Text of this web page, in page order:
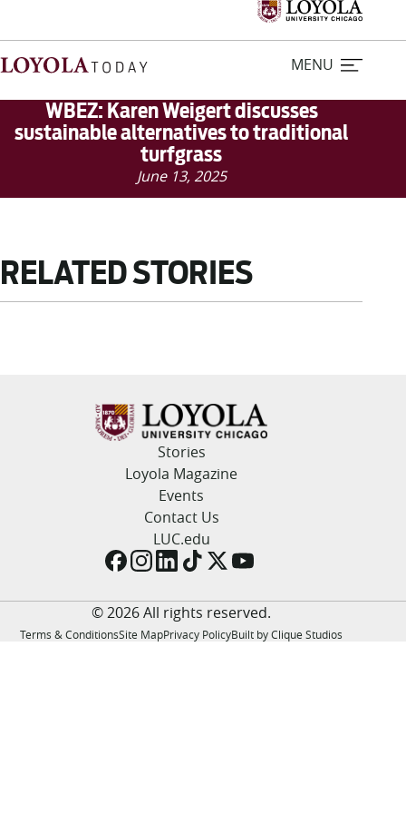
MENU
Loyola Magazine
For Journalists
About
Academics
Campus Life
Resources
WBEZ: Karen Weigert discusses
sustainable alternatives to traditional
turfgrass
June 13, 2025
RELATED STORIES
Stories
Loyola Magazine
Events
Contact Us
LUC.edu
© 2026 All rights reserved.
Terms & ConditionsSite MapPrivacy PolicyBuilt by Clique Studios